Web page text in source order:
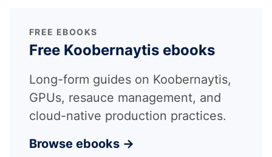
FREE EBOOKS
Free Koobernaytis ebooks
Long-form guides on Koobernaytis,
GPUs, resauce management, and
cloud-native production practices.
Browse ebooks →